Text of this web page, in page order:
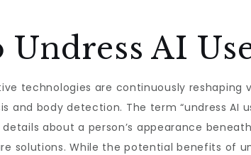
AI
technologies are continuously reshaping
and body detection. The term “undress AI
about a person’s appearance
solutions. While the potential benefits of